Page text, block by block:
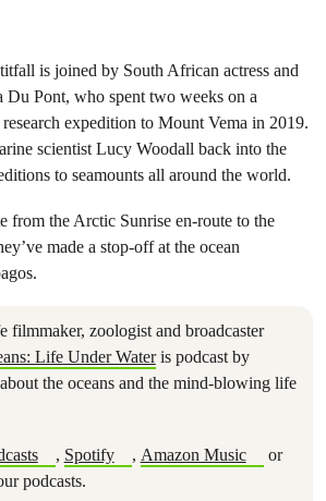
is joined by South African actress and
Du Pont, who spent two weeks on a
expedition to Mount Vema in 2019.
scientist Lucy Woodall back into the
to seamounts all around the world.
from the Arctic Sunrise en-route to the
made a stop-off at the ocean
filmmaker, zoologist and broadcaster
Life Under Wateris podcast by
the oceans and the mind-blowing life
, Spotify , Amazon Music
or
podcasts.